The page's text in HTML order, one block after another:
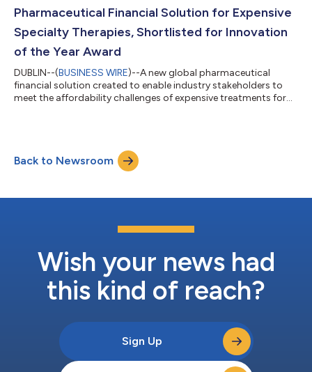
Pharmaceutical Financial Solution for Expensive
Specialty Therapies, Shortlisted for Innovation
of the Year Award
DUBLIN--(BUSINESS WIRE)--A new global pharmaceutical
financial solution created to enable industry stakeholders to
meet the affordability challenges of expensive treatments for
AscellaHealth EU/UK, brings fundamental change to the
specialty pharmacy and healthcare services sector. Novel cell
and gene therapies deve...
Back to Newsroom
Wish your news had
this kind of reach?
Sign Up